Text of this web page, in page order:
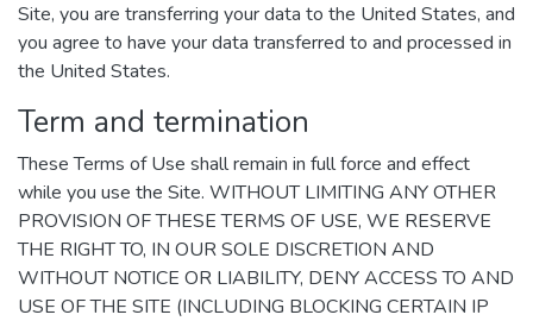
Site, you are transferring your data to the United States, and
you agree to have your data transferred to and processed in
the United States.
Term and termination
These Terms of Use shall remain in full force and effect
while you use the Site. WITHOUT LIMITING ANY OTHER
PROVISION OF THESE TERMS OF USE, WE RESERVE
THE RIGHT TO, IN OUR SOLE DISCRETION AND
WITHOUT NOTICE OR LIABILITY, DENY ACCESS TO AND
USE OF THE SITE (INCLUDING BLOCKING CERTAIN IP